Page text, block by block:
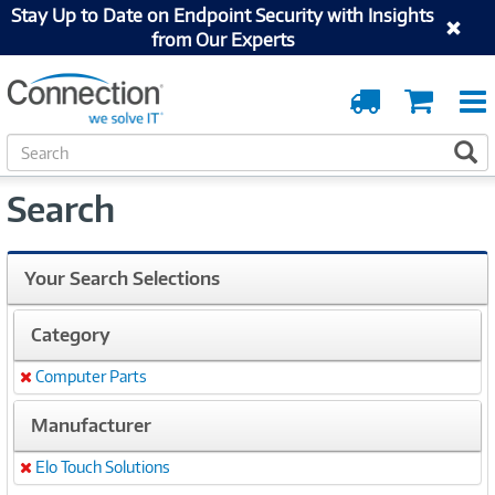
Stay Up to Date on Endpoint Security with Insights
from Our Experts
Cart
Order
Tracking
S
e
r
h
Search
Your Search Selections
Category
Remove
Computer Parts
Manufacturer
Remove
Elo Touch Solutions